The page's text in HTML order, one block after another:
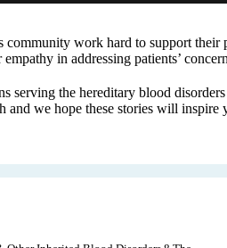
work hard to support
in addressing patients’
the hereditary blood
we hope these stories will